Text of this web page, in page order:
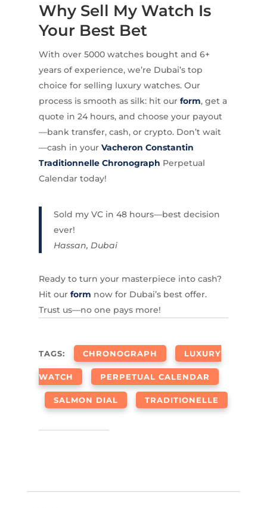
Why Sell My Watch Is
Your Best Bet
With over 5000 watches bought and 6+
years of experience, we’re Dubai’s top
choice for selling luxury watches. Our
process is smooth as silk: hit our form, get a
quote in 24 hours, and choose your payout
—bank transfer, cash, or crypto. Don’t wait
—cash in your Vacheron Constantin
Traditionnelle Chronograph Perpetual
Calendar today!
Sold my VC in 48 hours—best decision
ever!
Hassan, Dubai
Ready to turn your masterpiece into cash?
Hit our form now for Dubai’s best offer.
Trust us—no one pays more!
TAGS: CHRONOGRAPH LUXURY
WATCH PERPETUAL CALENDAR
SALMON DIAL TRADITIONELLE